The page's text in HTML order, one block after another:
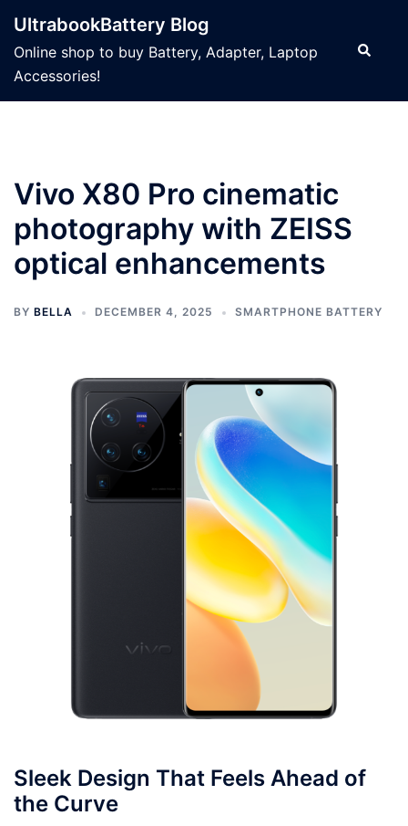
content
UltrabookBattery Blog
Online shop to buy Battery, Adapter, Laptop
Accessories!
Search
Vivo X80 Pro cinematic
photography with ZEISS
optical enhancements
BY BELLA DECEMBER 4, 2025 SMARTPHONE BATTERY
Sleek Design That Feels Ahead of
the Curve